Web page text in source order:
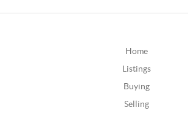
Home
Listings
Buying
Selling